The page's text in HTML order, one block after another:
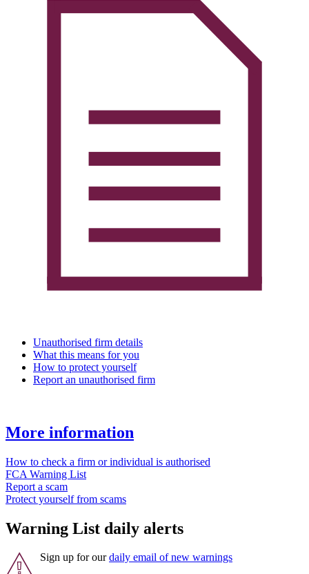
Unauthorised firm details
What this means for you
How to protect yourself
Report an unauthorised firm
More information
How to check a firm or individual is authorised
FCA Warning List
Report a scam
Protect yourself from scams
Warning List daily alerts
Sign up for ourdaily email of new warnings